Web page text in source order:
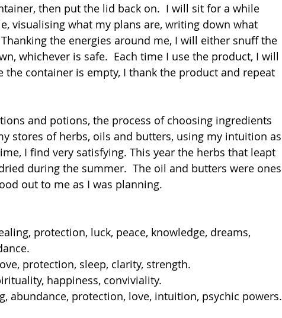
then put the lid back on.  I will sit for a while
visualising what my plans are, writing down what
the energies around me, I will either snuff the
whichever is safe.  Each time I use the product, I will
the container is empty, I thank the product and repeat
and potions, the process of choosing ingredients
stores of herbs, oils and butters, using my intuition as
I find very satisfying. This year the herbs that leapt
during the summer.  The oil and butters were ones
out to me as I was planning.
protection, luck, peace, knowledge, dreams,
protection, sleep, clarity, strength.
happiness, conviviality.
abundance, protection, love, intuition, psychic powers.